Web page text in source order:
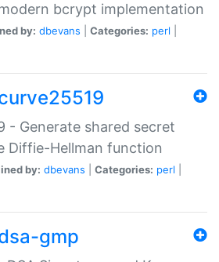
bcrypt implementation
by: dbevans Categories: perl
- Generate shared secret
Diffie-Hellman function
by: dbevans Categories: perl
gmp